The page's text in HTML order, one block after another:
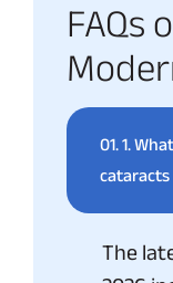
FAQs
01.1.
cataracts
The